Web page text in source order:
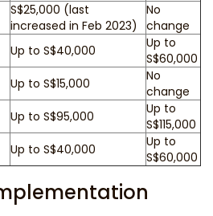
S$25,000 (last
increased in Feb 2023)
No
change
Up to S$40,000
Up to
S$60,000
Up to S$15,000
No
change
Up to S$95,000
Up to
S$115,000
Up to S$40,000
Up to
S$60,000